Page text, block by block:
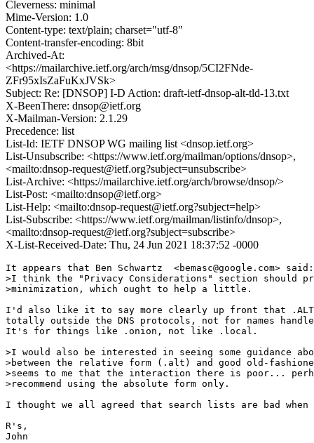
Cleverness: minimal
Mime-Version: 1.0
Content-type: text/plain; charset="utf-8"
Content-transfer-encoding: 8bit
Archived-At:
<https://mailarchive.ietf.org/arch/msg/dnsop/5CI2FNde-
ZFr95xIsZaFuKxJVSk>
Subject: Re: [DNSOP] I-D Action: draft-ietf-dnsop-alt-tld-13.txt
X-BeenThere: dnsop@ietf.org
X-Mailman-Version: 2.1.29
Precedence: list
List-Id: IETF DNSOP WG mailing list <dnsop.ietf.org>
List-Unsubscribe: <https://www.ietf.org/mailman/options/dnsop>,
<mailto:dnsop-request@ietf.org?subject=unsubscribe>
List-Archive: <https://mailarchive.ietf.org/arch/browse/dnsop/>
List-Post: <mailto:dnsop@ietf.org>
List-Help: <mailto:dnsop-request@ietf.org?subject=help>
List-Subscribe: <https://www.ietf.org/mailman/listinfo/dnsop>,
<mailto:dnsop-request@ietf.org?subject=subscribe>
X-List-Received-Date: Thu, 24 Jun 2021 18:37:52 -0000
It appears that Ben Schwartz  <bemasc@google.com> said:
>I think the "Privacy Considerations" section should
>minimization, which ought to help a little.
I'd also like it to say more clearly up front that
totally outside the DNS protocols, not for names
It's for things like .onion, not like .local.
>I would also be interested in seeing some guidance
>between the relative form (.alt) and good old-
>seems to me that the interaction there is poor...
>recommend using the absolute form only.
I thought we all agreed that search lists are bad when
R's,
John